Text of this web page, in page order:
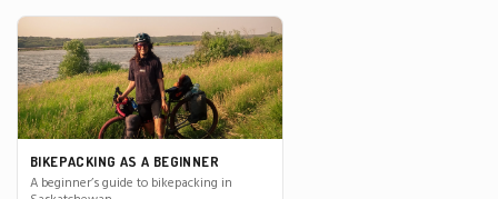
BIKEPACKING AS A BEGINNER
A beginner’s guide to bikepacking in